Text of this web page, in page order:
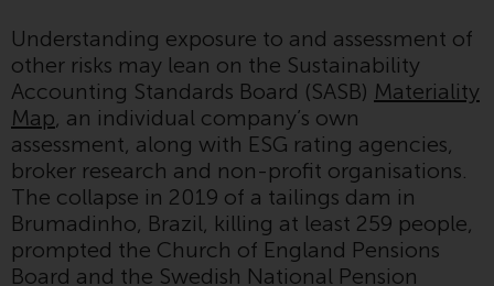
Redwheel-managed funds, the
constitutional documents, the
annual reports and, where
produced by the respective
Redwheel-managed funds, the
semi-annual reports, and/or the
Key Information Document
(PRIIPs KID), may be obtained free
of charge from the
representative in Switzerland. In
Understanding exposure to and assessment of
other risks may lean on the Sustainability
Accounting Standards Board (SASB) Materiality
Map , an individual company’s own
assessment, along with ESG rating agencies,
broker research and non-profit organisations.
The collapse in 2019 of a tailings dam in
Brumadinho, Brazil, killing at least 259 people,
prompted the Church of England Pensions
Board and the Swedish National Pension